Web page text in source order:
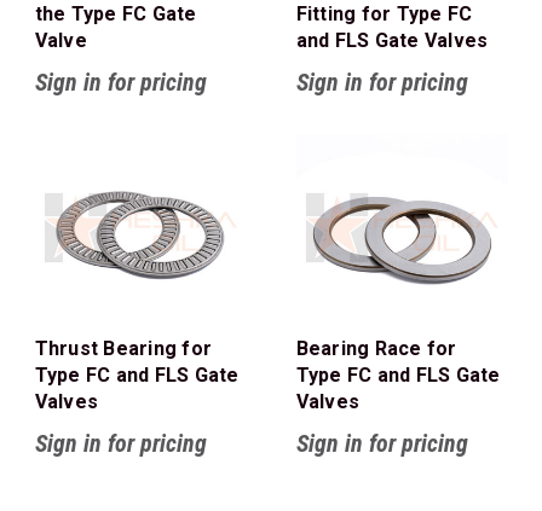
the Type FC Gate
Valve
Sign in for pricing
Fitting for Type FC
and FLS Gate Valves
Sign in for pricing
Thrust Bearing for
Type FC and FLS Gate
Valves
Sign in for pricing
Bearing Race for
Type FC and FLS Gate
Valves
Sign in for pricing